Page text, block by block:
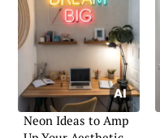
Neon Ideas to Amp